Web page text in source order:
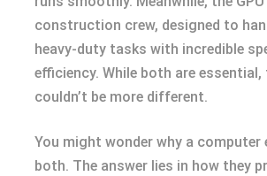
construction crew, designed to
heavy-duty tasks with incredible
efficiency. While both are essential,
couldn’t be more different.
You might wonder why a computer
both. The answer lies in how they